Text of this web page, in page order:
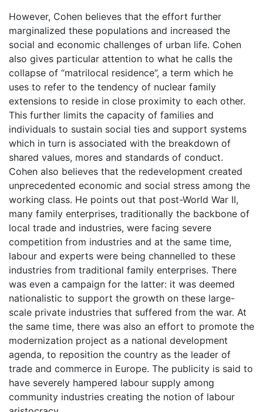
However, Cohen believes that the effort further
marginalized these populations and increased the
social and economic challenges of urban life. Cohen
also gives particular attention to what he calls the
collapse of “matrilocal residence”, a term which he
uses to refer to the tendency of nuclear family
extensions to reside in close proximity to each other.
This further limits the capacity of families and
individuals to sustain social ties and support systems
which in turn is associated with the breakdown of
shared values, mores and standards of conduct.
Cohen also believes that the redevelopment created
unprecedented economic and social stress among the
working class. He points out that post-World War II,
many family enterprises, traditionally the backbone of
local trade and industries, were facing severe
competition from industries and at the same time,
labour and experts were being channelled to these
industries from traditional family enterprises. There
was even a campaign for the latter: it was deemed
nationalistic to support the growth on these large-
scale private industries that suffered from the war. At
the same time, there was also an effort to promote the
modernization project as a national development
agenda, to reposition the country as the leader of
trade and commerce in Europe. The publicity is said to
have severely hampered labour supply among
community industries creating the notion of labour